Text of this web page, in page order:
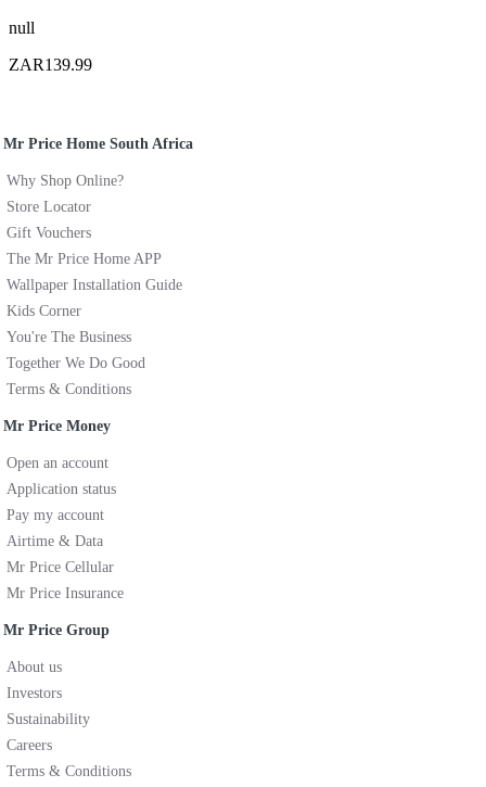
null
ZAR139.99
Mr Price Home South Africa
Why Shop Online?
Store Locator
Gift Vouchers
The Mr Price Home APP
Wallpaper Installation Guide
Kids Corner
You're The Business
Together We Do Good
Terms & Conditions
Mr Price Money
Open an account
Application status
Pay my account
Airtime & Data
Mr Price Cellular
Mr Price Insurance
Mr Price Group
About us
Investors
Sustainability
Careers
Terms & Conditions